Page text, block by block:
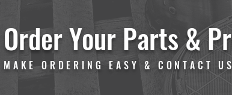
Order Your Parts &
MAKE ORDERING EASY & CONTACT